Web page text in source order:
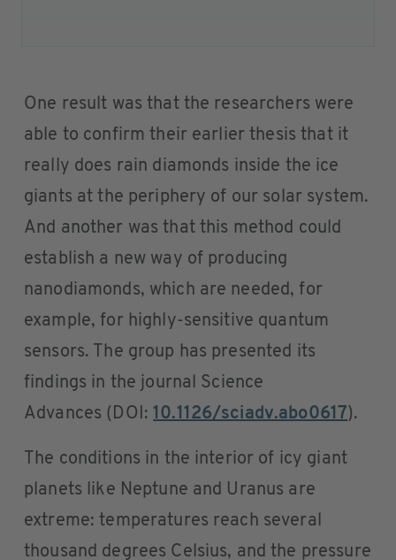
One result was that the researchers were
able to confirm their earlier thesis that it
really does rain diamonds inside the ice
giants at the periphery of our solar system.
And another was that this method could
establish a new way of producing
nanodiamonds, which are needed, for
example, for highly-sensitive quantum
sensors. The group has presented its
findings in the journal Science
Advances (DOI:10.1126/sciadv.abo0617 ).
The conditions in the interior of icy giant
planets like Neptune and Uranus are
extreme: temperatures reach several
thousand degrees Celsius, and the pressure